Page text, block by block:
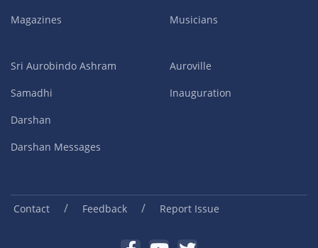
Magazines
Musicians
Sri Aurobindo Ashram
Samadhi
Darshan
Darshan Messages
Auroville
Inauguration
Contact / Feedback / Report Issue